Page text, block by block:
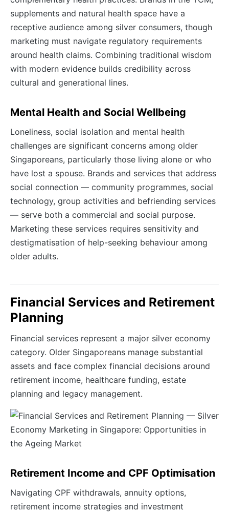
supplements and natural health space have a
receptive audience among silver consumers, though
marketing must navigate regulatory requirements
around health claims. Combining traditional wisdom
with modern evidence builds credibility across
cultural and generational lines.
Mental Health and Social Wellbeing
Loneliness, social isolation and mental health
challenges are significant concerns among older
Singaporeans, particularly those living alone or who
have lost a spouse. Brands and services that address
social connection — community programmes, social
technology, group activities and befriending services
— serve both a commercial and social purpose.
Marketing these services requires sensitivity and
destigmatisation of help-seeking behaviour among
older adults.
Financial Services and Retirement
Planning
Financial services represent a major silver economy
category. Older Singaporeans manage substantial
assets and face complex financial decisions around
retirement income, healthcare funding, estate
planning and legacy management.
Retirement Income and CPF Optimisation
Navigating CPF withdrawals, annuity options,
retirement income strategies and investment